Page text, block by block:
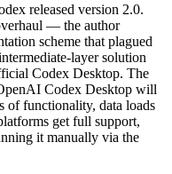
released version 2.0.
— the author
scheme that plagued
layer solution
Codex Desktop. The
Codex Desktop will
of functionality, data loads
get full support,
it manually via the